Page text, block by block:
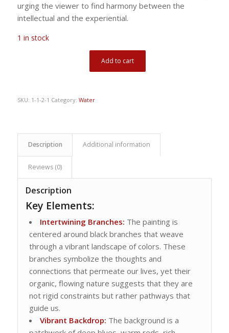
urging the viewer to find harmony between the
intellectual and the experiential.
1 in stock
Add to cart
SKU: 1-1-2-1 Category: Water
Description Additional information
Reviews (0)
Description
Key Elements:
Intertwining Branches: The painting is
centered around black branches that weave
through a vibrant landscape of colors. These
branches symbolize the thoughts and
connections that permeate our lives, yet their
organic, flowing nature suggests that they are
not rigid constraints but rather pathways that
guide us.
Vibrant Backdrop: The background is a